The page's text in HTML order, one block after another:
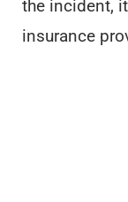
the incident,
insurance